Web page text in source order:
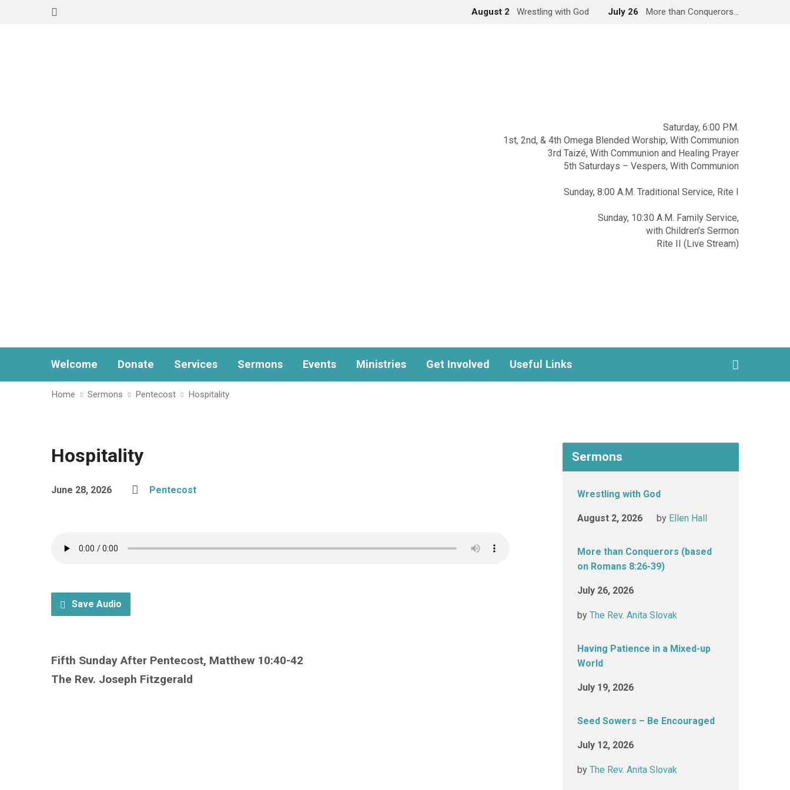
August 2 Wrestling with God July 26 More than Conquerors…
Saturday, 6:00 P.M.
1st, 2nd, & 4th Omega Blended Worship, With Communion
3rd Taizé, With Communion and Healing Prayer
5th Saturdays – Vespers, With Communion
Sunday, 8:00 A.M. Traditional Service, Rite I
Sunday, 10:30 A.M. Family Service,
with Children’s Sermon
Rite II (Live Stream)
Welcome Donate Services Sermons Events Ministries Get Involved Useful Links
Home Sermons Pentecost Hospitality
Hospitality
June 28, 2026 Pentecost
Save Audio
Fifth Sunday After Pentecost, Matthew 10:40-42
The Rev. Joseph Fitzgerald
Sermons
Wrestling with God
August 2, 2026 by Ellen Hall
More than Conquerors (based
on Romans 8:26-39)
July 26, 2026
by The Rev. Anita Slovak
Having Patience in a Mixed-up
World
July 19, 2026
Seed Sowers – Be Encouraged
July 12, 2026
by The Rev. Anita Slovak